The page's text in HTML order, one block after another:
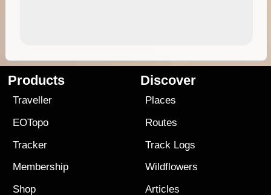
Products
Traveller
EOTopo
Tracker
Membership
Shop
Discover
Places
Routes
Track Logs
Wildflowers
Articles